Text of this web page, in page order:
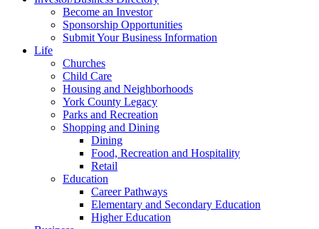
Become an Investor
Sponsorship Opportunities
Submit Your Business Information
Life
Churches
Child Care
Housing and Neighborhoods
York County Legacy
Parks and Recreation
Shopping and Dining
Dining
Food, Recreation and Hospitality
Retail
Education
Career Pathways
Elementary and Secondary Education
Higher Education